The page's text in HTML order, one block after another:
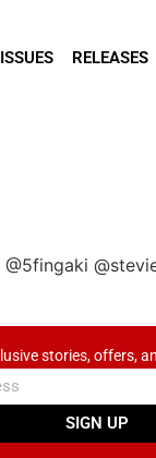
RELEASES
stories, offers,
SIGN UP